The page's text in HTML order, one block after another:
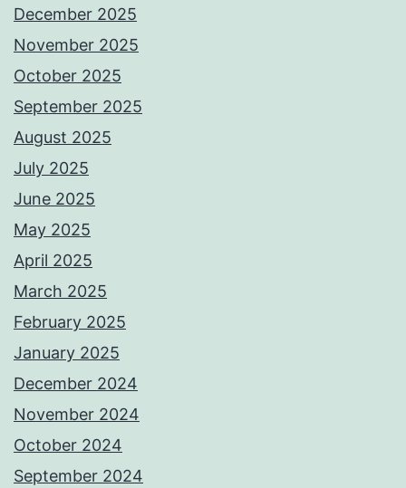
December 2025
November 2025
October 2025
September 2025
August 2025
July 2025
June 2025
May 2025
April 2025
March 2025
February 2025
January 2025
December 2024
November 2024
October 2024
September 2024